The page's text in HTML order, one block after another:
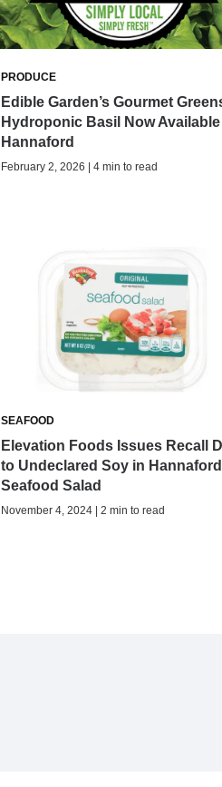
PRODUCE
Edible Garden’s Gourmet
Hydroponic Basil Now Available
Hannaford
February 2, 2026 | 4 min to read
SEAFOOD
Elevation Foods Issues Recall
to Undeclared Soy in Hannaford
Seafood Salad
November 4, 2024 | 2 min to read